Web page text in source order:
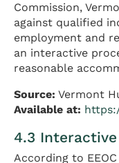
Commission,
against qualified
employment and
an interactive
reasonable
Source: Vermont
Available at:
4.3
According to